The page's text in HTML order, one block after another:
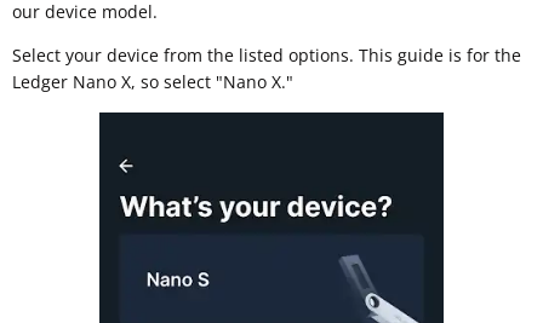
our device model.
Select your device from the listed options. This guide is for the
Ledger Nano X, so select "Nano X."